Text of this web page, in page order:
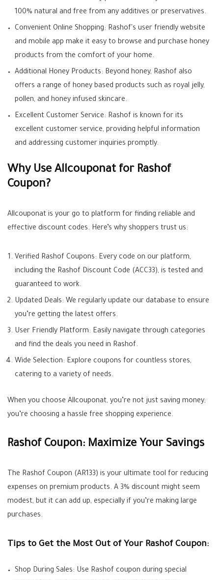
100% natural and free from any additives or preservatives.
Convenient Online Shopping: Rashof's user friendly website
and mobile app make it easy to browse and purchase honey
products from the comfort of your home.
Additional Honey Products: Beyond honey, Rashof also
offers a range of honey based products such as royal jelly,
pollen, and honey infused skincare.
Excellent Customer Service: Rashof is known for its
excellent customer service, providing helpful information
and addressing customer inquiries promptly.
Why Use Allcouponat for Rashof
Coupon?
Allcouponat is your go to platform for finding reliable and
effective discount codes. Here’s why shoppers trust us:
Verified Rashof Coupons: Every code on our platform,
including the Rashof Discount Code (ACC33), is tested and
guaranteed to work.
Updated Deals: We regularly update our database to ensure
you’re getting the latest offers.
User Friendly Platform: Easily navigate through categories
and find the deals you need in Rashof.
Wide Selection: Explore coupons for countless stores,
catering to a variety of needs.
When you choose Allcouponat, you’re not just saving money;
you’re choosing a hassle free shopping experience.
Rashof Coupon: Maximize Your Savings
The Rashof Coupon (AR133) is your ultimate tool for reducing
expenses on premium products. A 3% discount might seem
modest, but it can add up, especially if you’re making large
purchases.
Tips to Get the Most Out of Your Rashof Coupon:
Shop During Sales: Use Rashof coupon during special